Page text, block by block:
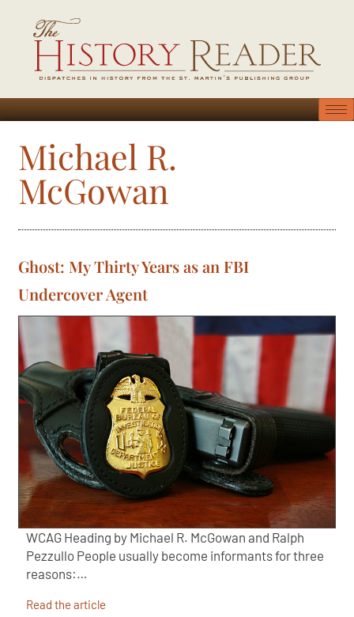
Michael R.
McGowan
Ghost: My Thirty Years as an FBI
Undercover Agent
WCAG Heading by Michael R. McGowan and Ralph
Pezzullo People usually become informants for three
reasons:…
Read the article